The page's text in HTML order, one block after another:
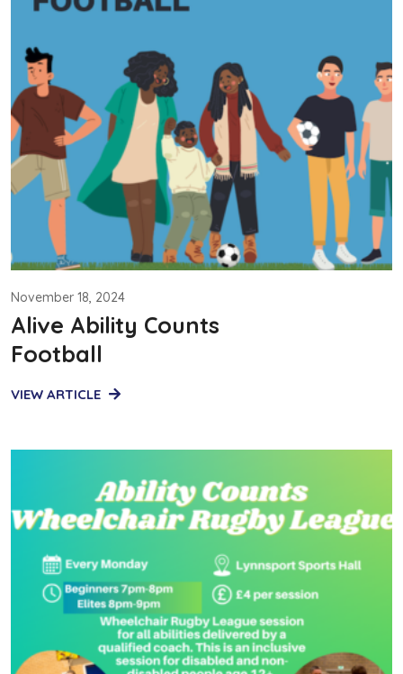
November 18, 2024
Alive Ability Counts
Football
VIEW ARTICLE